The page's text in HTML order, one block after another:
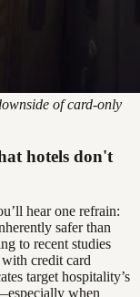
of card-only
hotels don't
hear one refrain:
safer than
to recent studies
credit card
target hospitality’s
when